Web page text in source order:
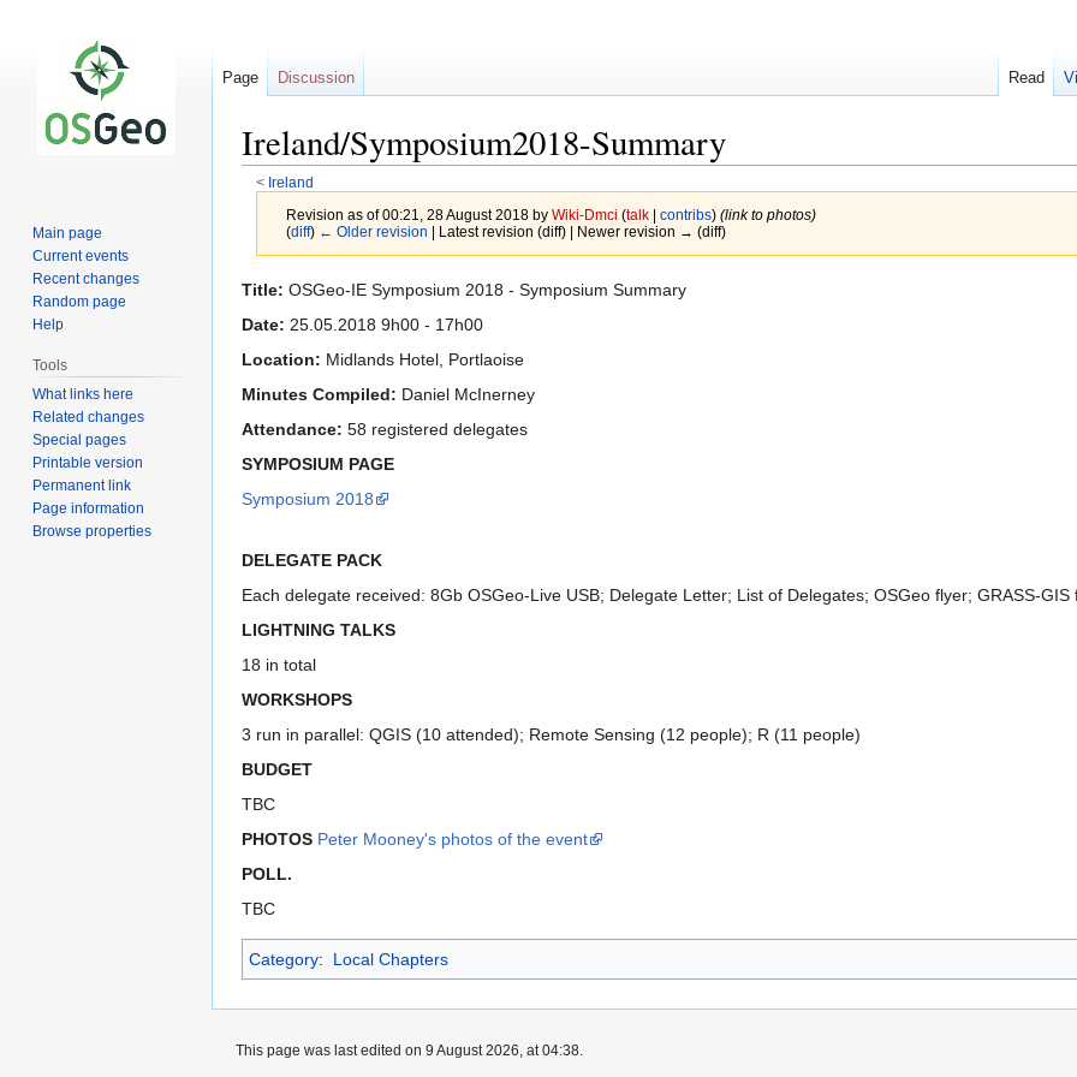
Ireland/Symposium2018-Summary
< Ireland
Revision as of 00:21, 28 August 2018 by Wiki-Dmci (talk| contribs) (link to photos)
(diff) ← Older revision | Latest revision (diff) | Newer revision → (diff)
Jump
to
Jump
to
Title: OSGeo-IE Symposium 2018 - Symposium Summary
Date: 25.05.2018 9h00 - 17h00
Location: Midlands Hotel, Portlaoise
Minutes Compiled: Daniel McInerney
Attendance: 58 registered delegates
SYMPOSIUM PAGE
Symposium 2018
DELEGATE PACK
Each delegate received: 8Gb OSGeo-Live USB; Delegate Letter; List of Delegates; OSGeo flyer; GRASS-GIS
LIGHTNING TALKS
18 in total
WORKSHOPS
3 run in parallel: QGIS (10 attended); Remote Sensing (12 people); R (11 people)
BUDGET
TBC
PHOTOS Peter Mooney's photos of the event
POLL.
TBC
Category: Local Chapters
Page Discussion Read
Main page
Current events
Recent changes
Random page
Help
Tools
What links here
Related changes
Special pages
Printable version
Permanent link
Page information
Browse properties
This page was last edited on 9 August 2026, at 04:38.